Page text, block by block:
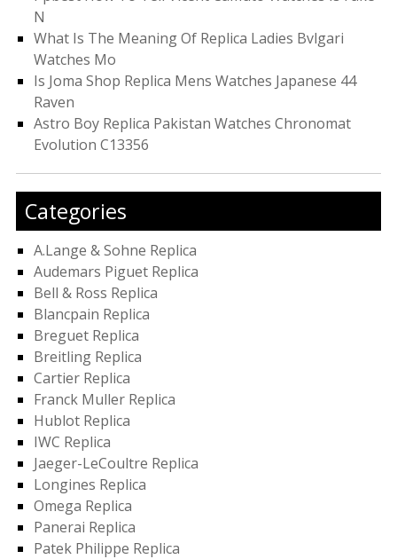
N
What Is The Meaning Of Replica Ladies Bvlgari
Watches Mo
Is Joma Shop Replica Mens Watches Japanese 44
Raven
Astro Boy Replica Pakistan Watches Chronomat
Evolution C13356
Categories
A.Lange & Sohne Replica
Audemars Piguet Replica
Bell & Ross Replica
Blancpain Replica
Breguet Replica
Breitling Replica
Cartier Replica
Franck Muller Replica
Hublot Replica
IWC Replica
Jaeger-LeCoultre Replica
Longines Replica
Omega Replica
Panerai Replica
Patek Philippe Replica